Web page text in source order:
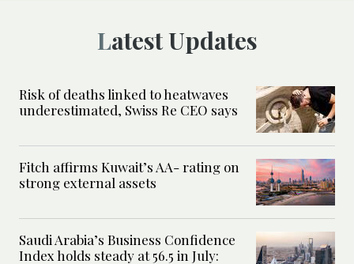
Latest Updates
Risk of deaths linked to heatwaves
underestimated, Swiss Re CEO says
Fitch affirms Kuwait’s AA- rating on
strong external assets
Saudi Arabia’s Business Confidence
Index holds steady at 56.5 in July: